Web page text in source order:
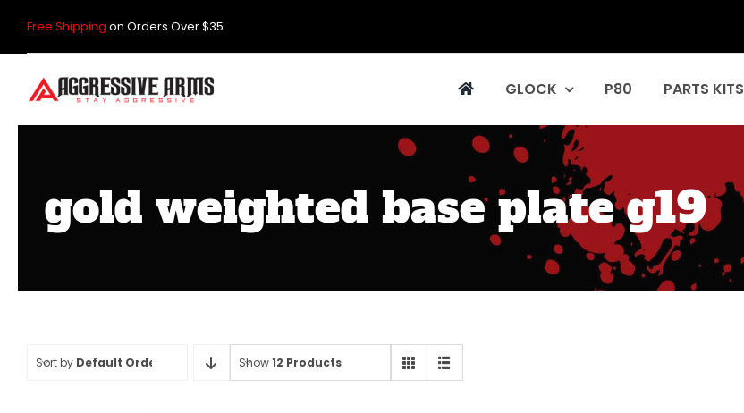
content
Free Shipping on Orders Over $35
GLOCK P80 PARTS KITS
gold weighted base plate g19
Sort by Default Order Show12 Products